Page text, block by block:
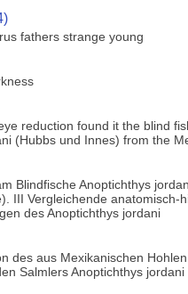
fathers strange young
reduction found it the blind
(Hubbs und Innes) from the
Blindfische Anoptichthys
III Vergleichende anatomisch-
des Anoptichthys jordani
des aus Mexikanischen Hohlen
Salmlers Anoptichthys jordani